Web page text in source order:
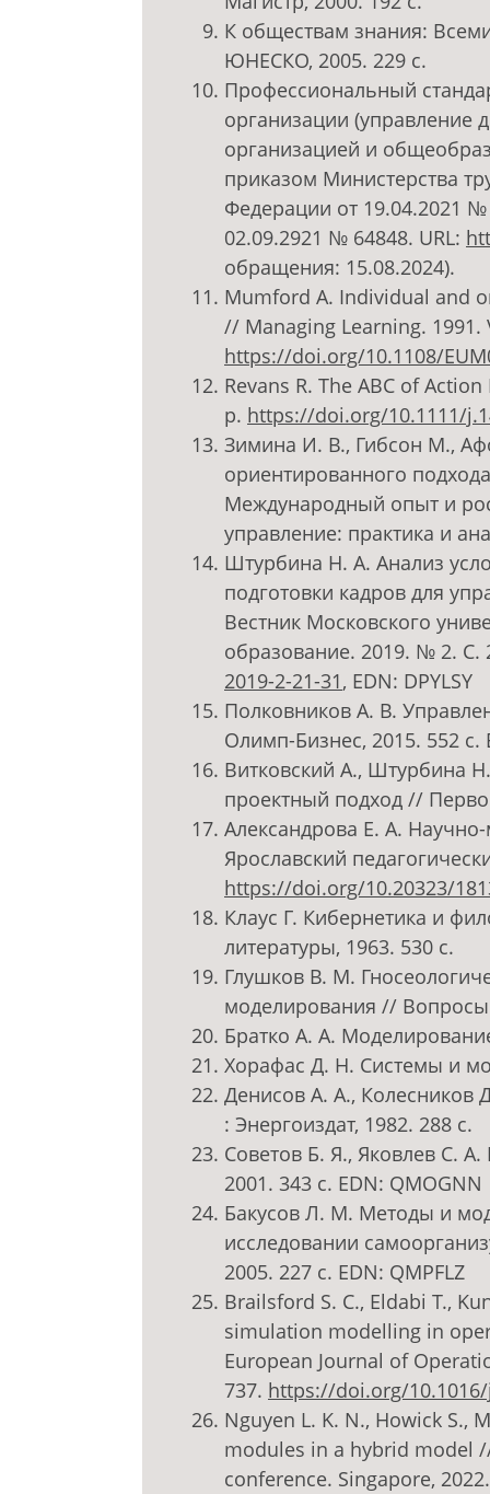
К обществам знания:
ЮНЕСКО, 2005. 229 с.
Профессиональный
организации (управление
организацией и
приказом Министерства
Федерации от 19.04.2021
02.09.2921 № 64848. URL:
обращения: 15.08.2024).
Mumford A. Individual and
// Managing Learning. 1991.
https://doi.org/10.1108/
Revans R. The ABC of
p. https://doi.org/10.1111/
Зимина И. В., Гибсон М.,
ориентированного
Международный опыт и
управление: практика и
Штурбина Н. А. Анализ
подготовки кадров для
Вестник Московского
образование. 2019. № 2. С.
2019-2-21-31, EDN: DPYLSY
Полковников А. В.
Олимп-Бизнес, 2015. 552 с.
Витковский А., Штурбина
проектный подход //
Александрова Е. А.
Ярославский
https://doi.org/10.20323/
Клаус Г. Кибернетика и
литературы, 1963. 530 с.
Глушков В. М.
моделирования //
Братко А. А.
Хорафас Д. Н. Системы и
Денисов А. А., Колесников
: Энергоиздат, 1982. 288 с.
Советов Б. Я., Яковлев С.
2001. 343 с. EDN: QMOGNN
Бакусов Л. М. Методы и
исследовании
2005. 227 с. EDN: QMPFLZ
Brailsford S. C., Eldabi T.,
simulation modelling in
European Journal of
737. https://doi.org/
Nguyen L. K. N., Howick S.,
modules in a hybrid model
conference. Singapore,